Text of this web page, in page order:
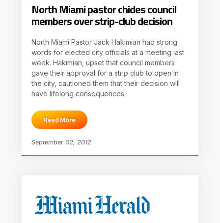
North Miami pastor chides council
members over strip-club decision
North Miami Pastor Jack Hakimian had strong
words for elected city officials at a meeting last
week. Hakimian, upset that council members
gave their approval for a strip club to open in
the city, cautioned them that their decision will
have lifelong consequences.
Read More
September 02, 2012